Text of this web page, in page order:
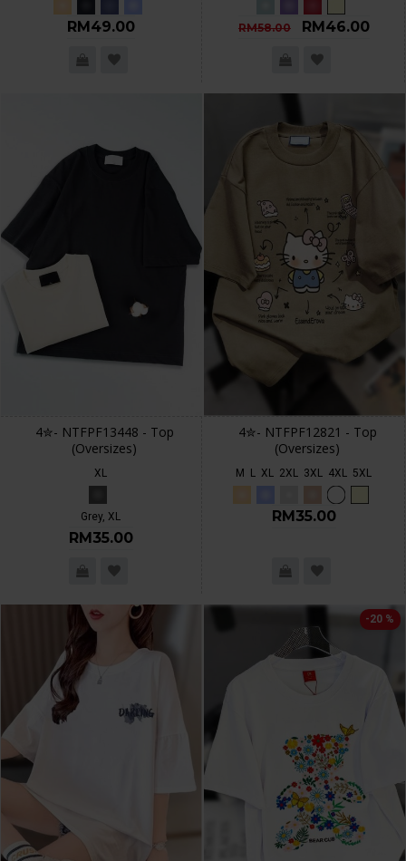
RM49.00 RM58.00 RM46.00
4✮- NTFPF13448 - Top
(Oversizes)
XL
Grey, XL
RM35.00
4✮- NTFPF12821 - Top
(Oversizes)
M L XL 2XL 3XL 4XL 5XL
RM35.00
-20 %